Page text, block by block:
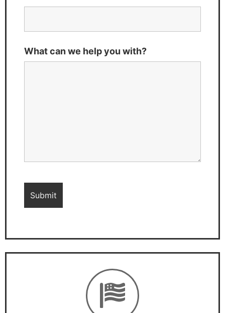
What can we help you with?